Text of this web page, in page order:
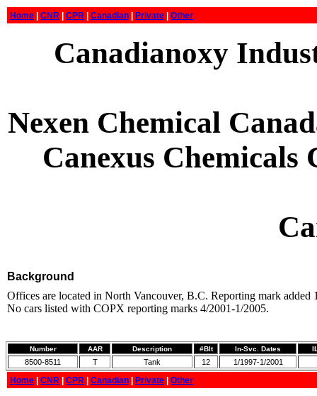
Home CNR CPR Canadian Private Other
Canadianoxy
Nexen Chemical
Canexus
Background
Offices are located in North Vancouver, B.C. Reporting mark
No cars listed with COPX reporting marks 4/2001-1/2005.
Number AAR Description #Blt In-Svc. Dates
8500-8511 T Tank 12 1/1997-1/2001
Home CNR CPR Canadian Private Other